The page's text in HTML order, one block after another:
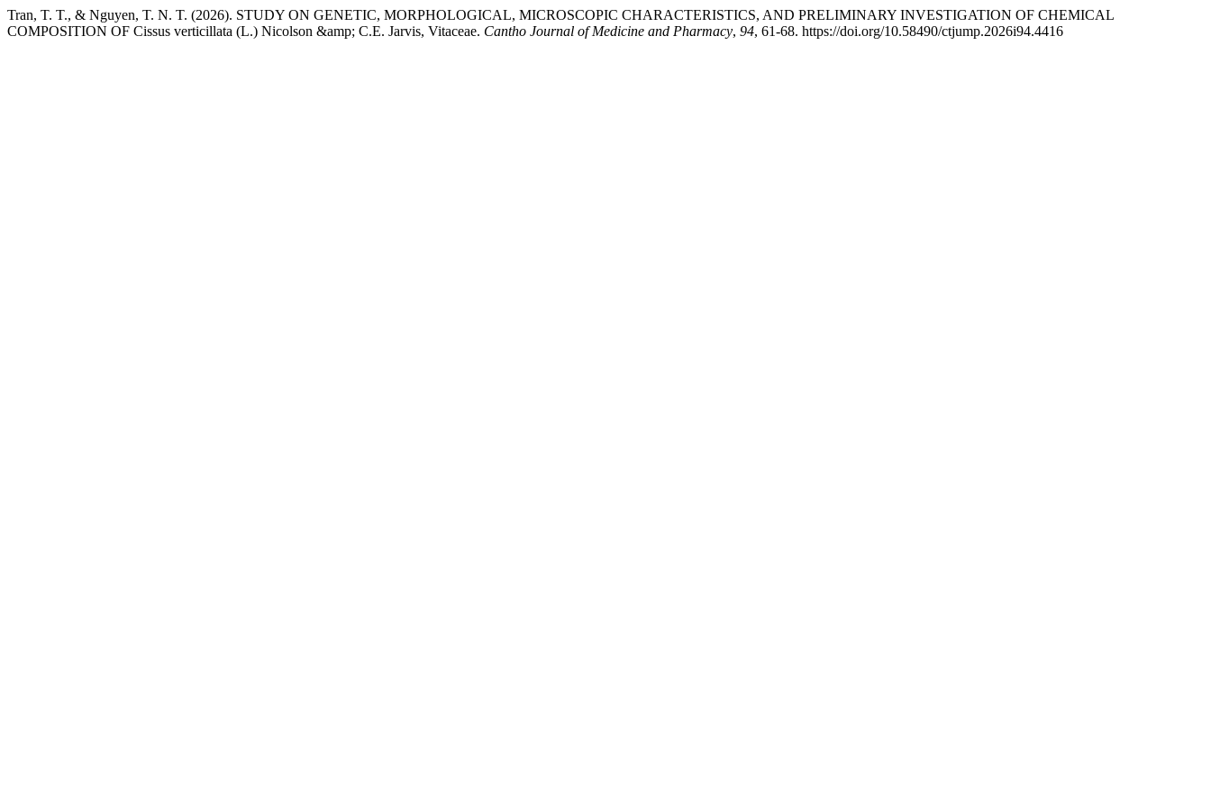
Tran, T. T., & Nguyen, T. N. T. (2026). STUDY ON GENETIC, MORPHOLOGICAL, MICROSCOPIC CHARACTERISTICS, AND PRELIMINARY INVESTIGATION OF CHEMICAL
COMPOSITION OF Cissus verticillata (L.) Nicolson &amp; C.E. Jarvis, Vitaceae. Cantho Journal of Medicine and Pharmacy, 94, 61-68. https://doi.org/10.58490/ctjump.2026i94.4416